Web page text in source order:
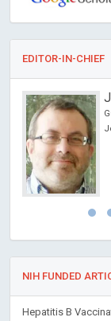
EDITOR-IN-CHIEF
NIH FUNDED
Hepatitis B